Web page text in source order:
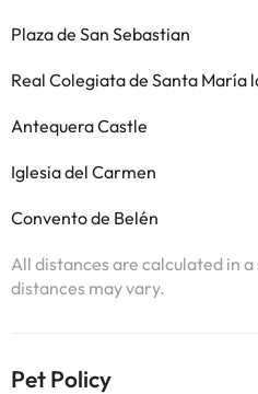
Plaza de San Sebastian
Real Colegiata de Santa María
Antequera Castle
Iglesia del Carmen
Convento de Belén
All distances are calculated in
distances may vary.
Pet Policy